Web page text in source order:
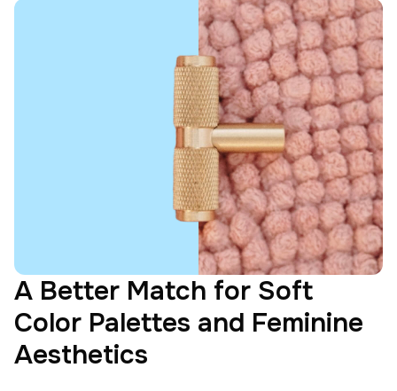
A Better Match for Soft
Color Palettes and Feminine
Aesthetics